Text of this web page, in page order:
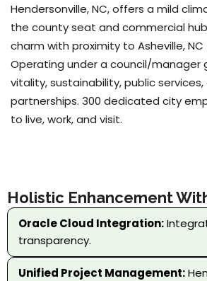
Hendersonville, NC, offers a mild
the county seat and commercial
charm with proximity to Asheville,
Operating under a council/manager
vitality, sustainability, public
partnerships. 300 dedicated city
to live, work, and visit.
Holistic Enhancement
Oracle Cloud Integration:
transparency.
Unified Project Management: